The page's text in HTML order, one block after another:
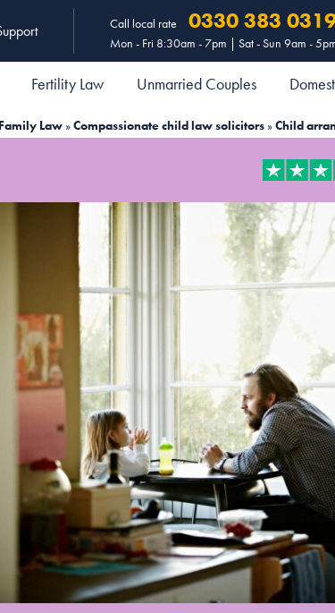
Call local rate 0330 383
Mon - Fri 8:30am - 7pm | Sat - Sun 9am -
Fertility Law Unmarried Couples
Family Law »Compassionate child law solicitors »Child